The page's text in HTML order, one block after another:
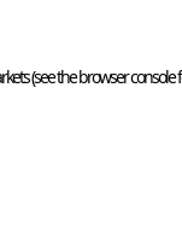
(see thebrowser console